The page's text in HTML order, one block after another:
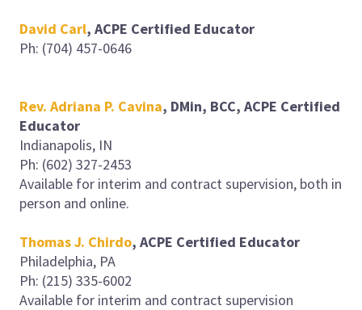
David Carl, ACPE Certified Educator
Ph: (704) 457-0646
Rev. Adriana P. Cavina, DMin, BCC, ACPE Certified
Educator
Indianapolis, IN
Ph: (602) 327-2453
Available for interim and contract supervision, both in
person and online.
Thomas J. Chirdo, ACPE Certified Educator
Philadelphia, PA
Ph: (215) 335-6002
Available for interim and contract supervision